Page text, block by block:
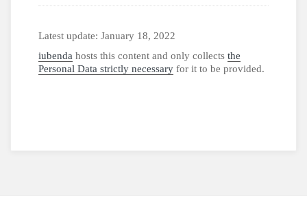
Latest update: January 18, 2022
iubenda hosts this content and only collects the
Personal Data strictly necessary for it to be provided.